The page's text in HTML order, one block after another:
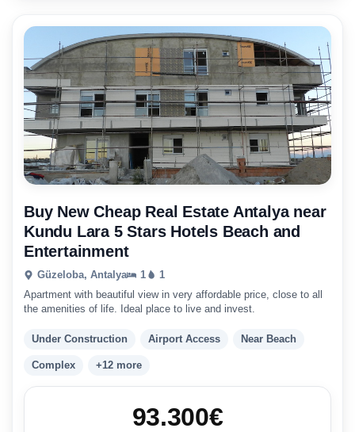
Buy New Cheap Real Estate Antalya near
Kundu Lara 5 Stars Hotels Beach and
Entertainment
Güzeloba, Antalya 1
1
Apartment with beautiful view in very affordable price, close to all
the amenities of life. Ideal place to live and invest.
Under Construction Airport Access Near Beach
Complex +12 more
93.300€